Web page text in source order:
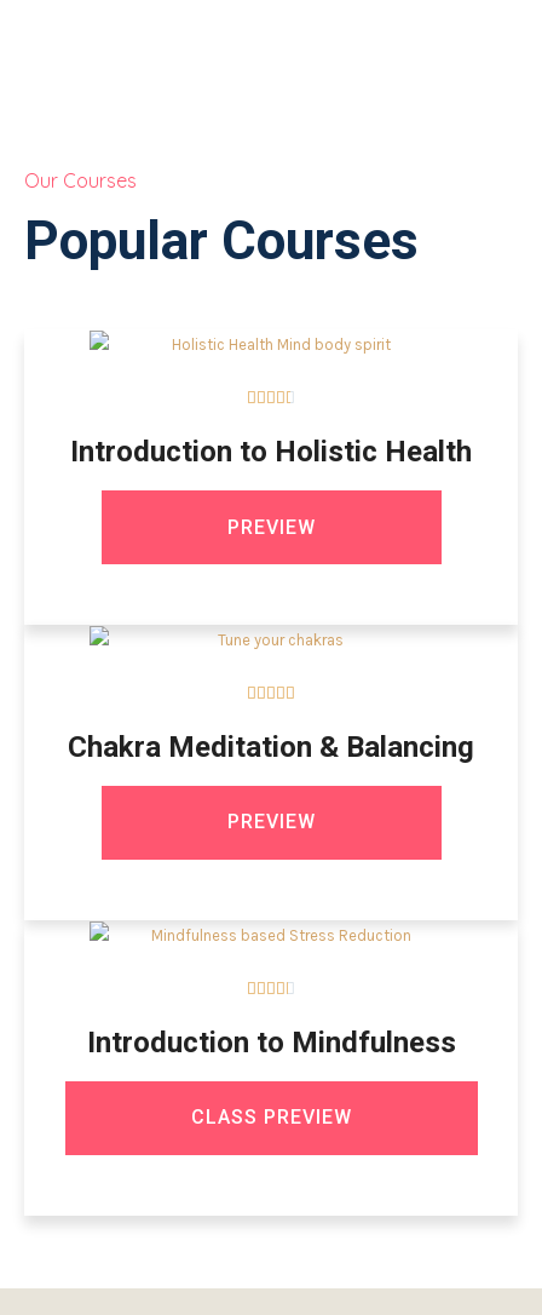
Our Courses
Popular Courses
    
Introduction to Holistic Health
PREVIEW
    
Chakra Meditation & Balancing
PREVIEW

Introduction to Mindfulness
CLASS PREVIEW